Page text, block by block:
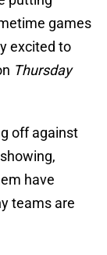
games
excited to
Thursday
off against
have
teams are